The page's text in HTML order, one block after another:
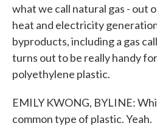
what we call natural gas - out
heat and electricity
byproducts, including a gas
turns out to be really handy
polyethylene plastic.
EMILY KWONG, BYLINE:
common type of plastic. Yeah.